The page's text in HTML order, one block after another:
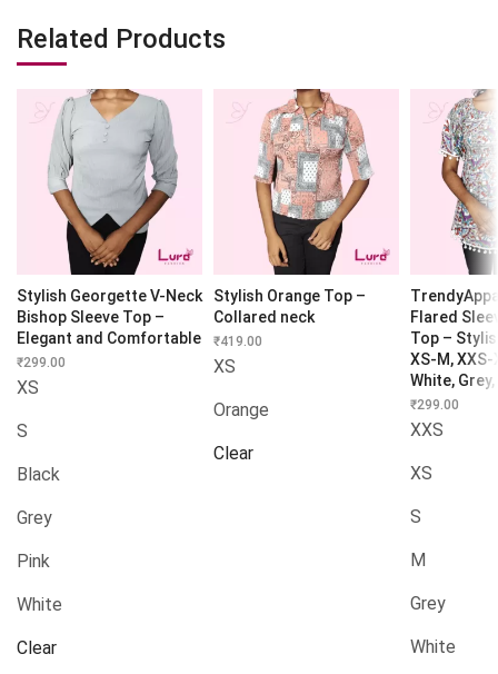
Related Products
Stylish Georgette V-Neck
Bishop Sleeve Top –
Elegant and Comfortable
₹299.00
XS
S
Black
Grey
Pink
White
Clear
Stylish Orange Top –
Collared neck
₹419.00
XS
Orange
Clear
Flared
Top –
XS-M, XXS-
White,
₹299.00
XXS
XS
S
M
Grey
White